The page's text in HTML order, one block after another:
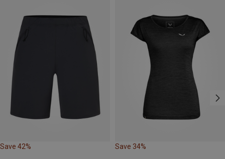
Save 42% Save 34%